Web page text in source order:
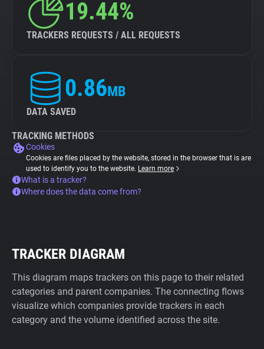
19.44%
TRACKERS REQUESTS / ALL REQUESTS
0.86MB
DATA SAVED
TRACKING METHODS
Cookies
Cookies are files placed by the website, stored in the browser that is are
used to identify you to the website. Learn more
What is a tracker?
Where does the data come from?
TRACKER DIAGRAM
This diagram maps trackers on this page to their related
categories and parent companies. The connecting flows
visualize which companies provide trackers in each
category and the volume identified across the site.